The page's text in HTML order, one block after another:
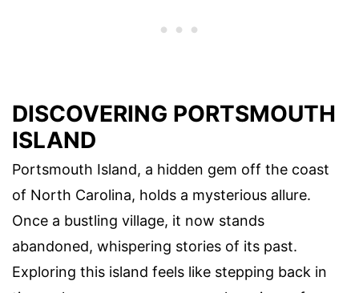
DISCOVERING PORTSMOUTH
ISLAND
Portsmouth Island, a hidden gem off the coast
of North Carolina, holds a mysterious allure.
Once a bustling village, it now stands
abandoned, whispering stories of its past.
Exploring this island feels like stepping back in